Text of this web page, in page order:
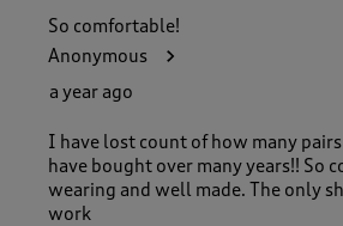
So comfortable!
Anonymous
a year ago
I have lost count of how many
have bought over many years!! So
wearing and well made. The only
work